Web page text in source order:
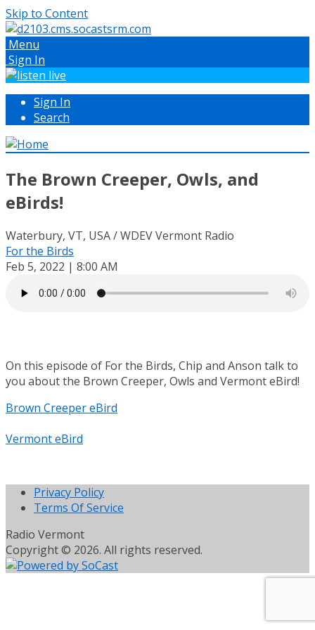
Skip to Content
Menu
Sign In
Sign In
Search
The Brown Creeper, Owls, and
eBirds!
Waterbury, VT, USA / WDEV Vermont Radio
For the Birds
Feb 5, 2022 | 8:00 AM
On this episode of For the Birds, Chip and Anson talk to
you about the Brown Creeper, Owls and Vermont eBird!
Brown Creeper eBird
Vermont eBird
Privacy Policy
Terms Of Service
Radio Vermont
Copyright © 2026. All rights reserved.